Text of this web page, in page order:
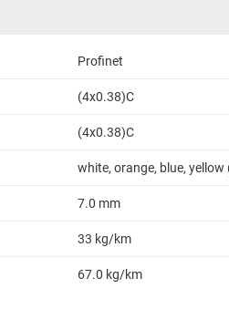
Profinet
(4x0.38)C
(4x0.38)C
white, orange, blue,
7.0 mm
33 kg/km
67.0 kg/km